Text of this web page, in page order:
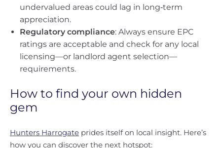
undervalued areas could lag in long‑term
appreciation.
Regulatory compliance: Always ensure EPC
ratings are acceptable and check for any local
licensing—or landlord agent selection—
requirements.
How to find your own hidden
gem
Hunters Harrogate prides itself on local insight. Here’s
how you can discover the next hotspot: